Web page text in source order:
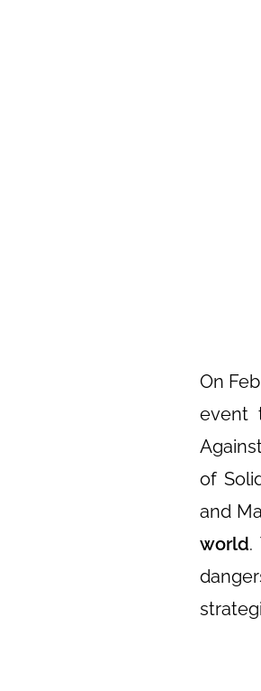
On
event
of
and
world.